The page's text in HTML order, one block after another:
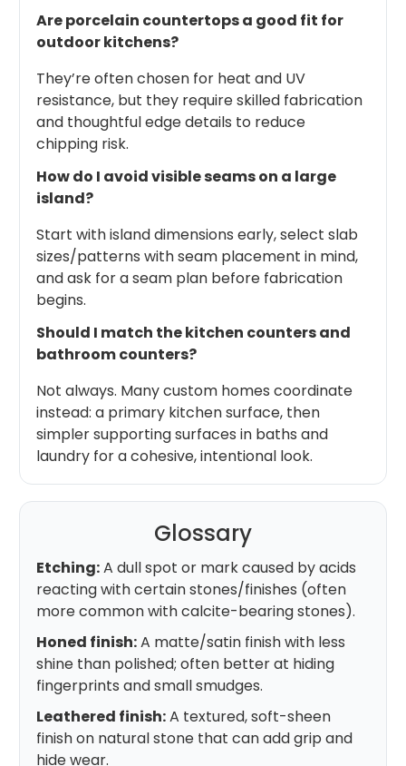
Are porcelain countertops a good fit for
outdoor kitchens?
They’re often chosen for heat and UV
resistance, but they require skilled fabrication
and thoughtful edge details to reduce
chipping risk.
How do I avoid visible seams on a large
island?
Start with island dimensions early, select slab
sizes/patterns with seam placement in mind,
and ask for a seam plan before fabrication
begins.
Should I match the kitchen counters and
bathroom counters?
Not always. Many custom homes coordinate
instead: a primary kitchen surface, then
simpler supporting surfaces in baths and
laundry for a cohesive, intentional look.
Glossary
Etching:A dull spot or mark caused by acids
reacting with certain stones/finishes (often
more common with calcite-bearing stones).
Honed finish:A matte/satin finish with less
shine than polished; often better at hiding
fingerprints and small smudges.
Leathered finish:A textured, soft-sheen
finish on natural stone that can add grip and
hide wear.